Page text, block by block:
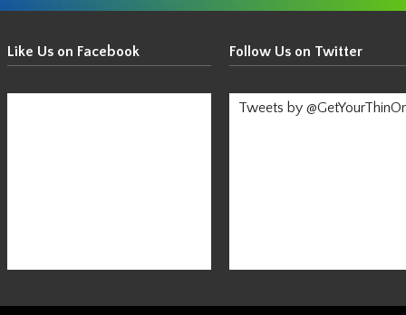
Get
Your
Thin
On!
Like Us on Facebook Follow Us on Twitter
Tweets by